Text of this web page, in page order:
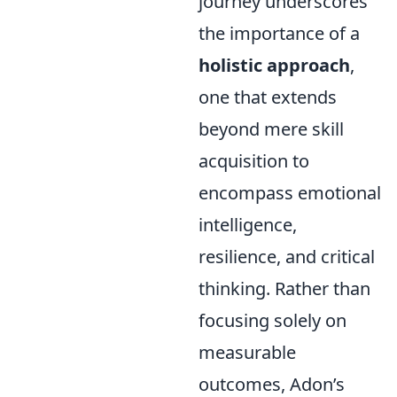
the importance of a
holistic approach,
one that extends
beyond mere skill
acquisition to
encompass emotional
intelligence,
resilience, and critical
thinking. Rather than
focusing solely on
measurable
outcomes, Adon’s